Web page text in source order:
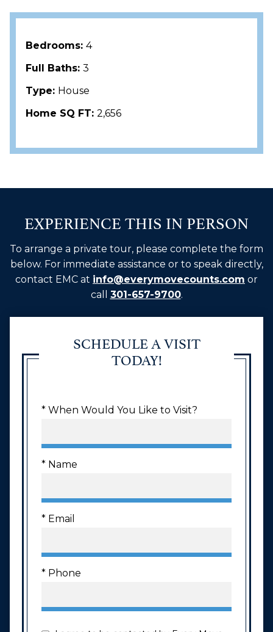
Bedrooms: 4
Full Baths: 3
Type: House
Home SQ FT: 2,656
EXPERIENCE THIS IN PERSON
To arrange a private tour, please complete the form
below. For immediate assistance or to speak directly,
contact EMC at info@everymovecounts.com or
call 301-657-9700.
SCHEDULE A VISIT
TODAY!
* When Would You Like to Visit?
* Name
* Email
* Phone